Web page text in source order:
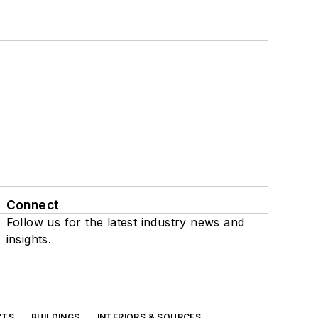
Connect
Follow us for the latest industry news and
insights.